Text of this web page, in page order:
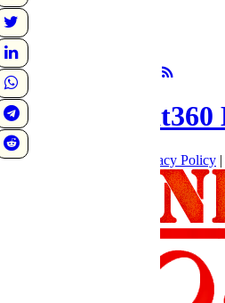
undefined
Sunrise:
Sunset:
°C
Follow Us
About Privacy Policy |